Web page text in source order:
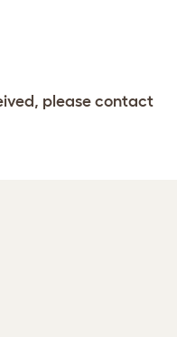
please contact